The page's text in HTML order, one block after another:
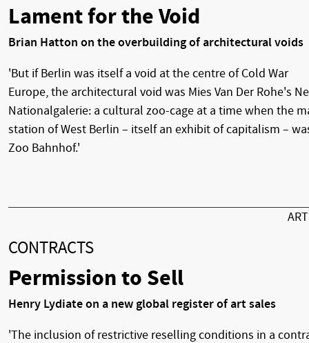
Lament for the Void
Brian Hatton on the overbuilding of architectural voids
'But if Berlin was itself a void at the centre of Cold War
Europe, the architectural void was Mies Van Der Rohe's
Nationalgalerie: a cultural zoo-cage at a time when the
station of West Berlin – itself an exhibit of capitalism –
Zoo Bahnhof.'
CONTRACTS
Permission to Sell
Henry Lydiate on a new global register of art sales
'The inclusion of restrictive reselling conditions in a